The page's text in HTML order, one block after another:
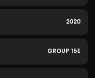
2020
GROUP 15E